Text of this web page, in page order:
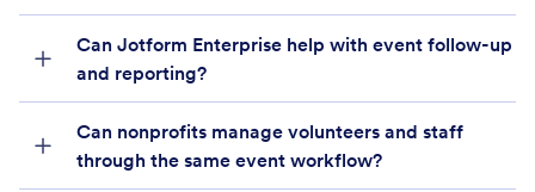
Can Jotform Enterprise help with event follow-up
and reporting?
Can nonprofits manage volunteers and staff
through the same event workflow?